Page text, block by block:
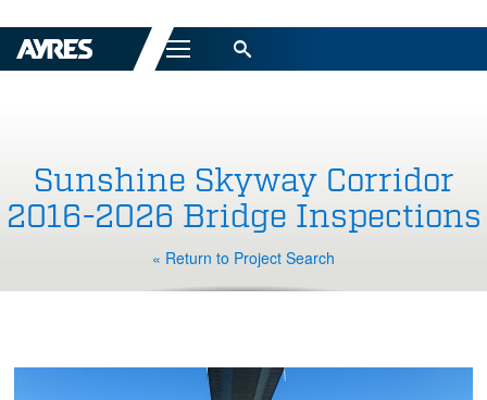
Menu
Sunshine Skyway Corridor
2016-2026 Bridge Inspections
« Return to Project Search